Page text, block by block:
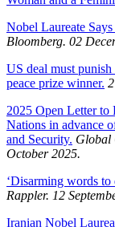
Nobel Laureate
Bloomberg. 02
US deal must
peace prize winner.
2025 Open Letter to
Nations in advance
and Security. Global
October 2025.
‘Disarming words to
Rappler. 12
Iranian Nobel